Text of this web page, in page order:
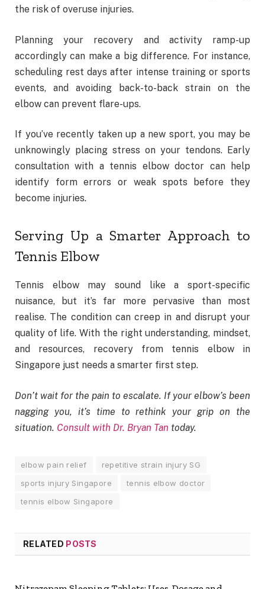
the risk of overuse injuries.
Planning your recovery and activity ramp-up
accordingly can make a big difference. For instance,
scheduling rest days after intense training or sports
events, and avoiding back-to-back strain on the
elbow can prevent flare-ups.
If you’ve recently taken up a new sport, you may be
unknowingly placing stress on your tendons. Early
consultation with a tennis elbow doctor can help
identify form errors or weak spots before they
become injuries.
Serving Up a Smarter Approach to
Tennis Elbow
Tennis elbow may sound like a sport-specific
nuisance, but it’s far more pervasive than most
realise. The condition can creep in and disrupt your
quality of life. With the right understanding, mindset,
and resources, recovery from tennis elbow in
Singapore just needs a smarter first step.
Don’t wait for the pain to escalate. If your elbow’s been
nagging you, it’s time to rethink your grip on the
situation. Consult with Dr. Bryan Tan today.
elbow pain relief
repetitive strain injury SG
sports injury Singapore
tennis elbow doctor
tennis elbow Singapore
RELATED POSTS